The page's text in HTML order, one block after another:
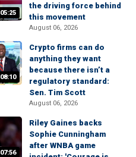
05:25
the driving force behind
this movement
August 06, 2026
08:10
Crypto firms can do
anything they want
because there isn’t a
regulatory standard:
Sen. Tim Scott
August 06, 2026
07:56
Riley Gaines backs
Sophie Cunningham
after WNBA game